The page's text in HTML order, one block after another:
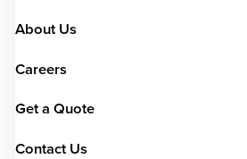
About Us
Careers
Get a Quote
Contact Us